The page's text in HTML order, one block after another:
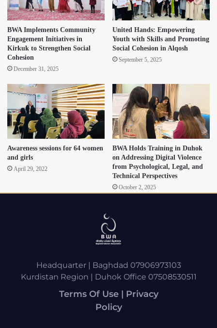
BWA Implements Community
Engagement Initiatives in
Kirkuk to Strengthen Social
Cohesion
December 31, 2025
United Hands: Empowering
Youth with Skills and Promoting
Social Cohesion in Alqosh
September 5, 2025
Awareness sessions for 64 women
and girls
April 29, 2022
BWA Holds Training in Duhok
on Addressing Digital Violence
from Psychological, Legal, and
Technical Perspectives
October 2, 2025
Headquarter | Baghdad 07906973103
Kurdistan Region | Duhok Office 07508530511
Terms Of Use | Privacy
Policy